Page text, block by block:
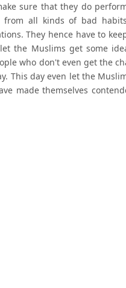
sure that they do
from all kinds of bad
They hence have to
the Muslims get some
who don't even get the
This day even let the
made themselves